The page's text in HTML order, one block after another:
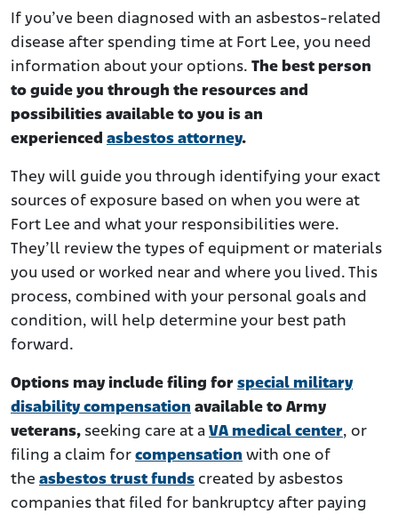
If you’ve been diagnosed with an asbestos-related
disease after spending time at Fort Lee, you need
information about your options. The best person
to guide you through the resources and
possibilities available to you is an
experienced asbestos attorney.
They will guide you through identifying your exact
sources of exposure based on when you were at
Fort Lee and what your responsibilities were.
They’ll review the types of equipment or materials
you used or worked near and where you lived. This
process, combined with your personal goals and
condition, will help determine your best path
forward.
Options may include filing for special military
disability compensation available to Army
veterans, seeking care at a VA medical center, or
filing a claim for compensation with one of
the asbestos trust funds created by asbestos
companies that filed for bankruptcy after paying